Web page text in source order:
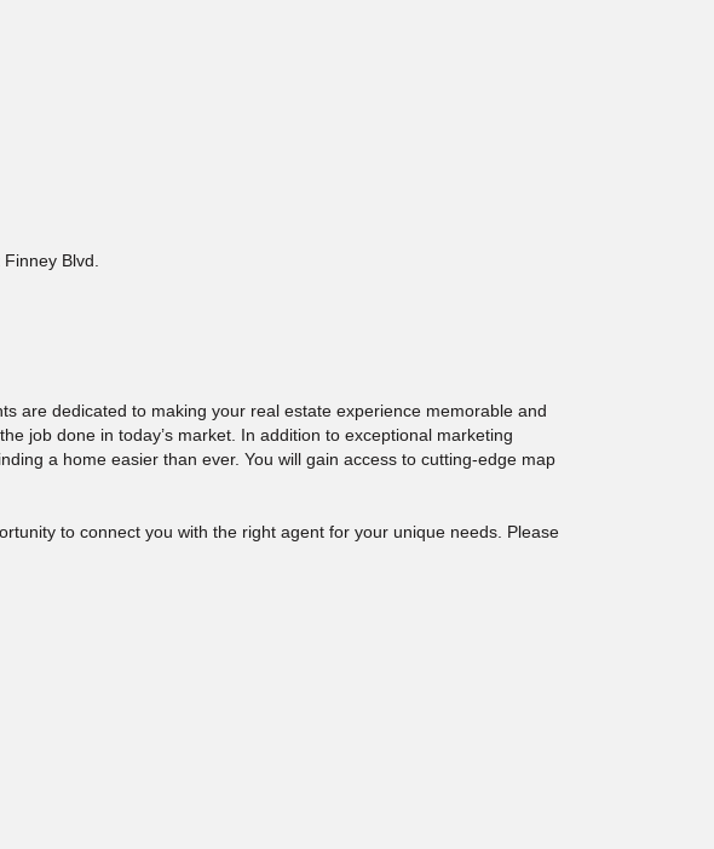
Blvd.
are dedicated to making your real estate experience memorable and
job done in today’s market. In addition to exceptional marketing
a home easier than ever. You will gain access to cutting-edge map
to connect you with the right agent for your unique needs. Please